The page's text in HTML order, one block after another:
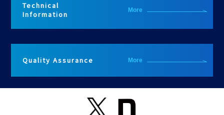
Technical
Information
More
Quality Assurance More